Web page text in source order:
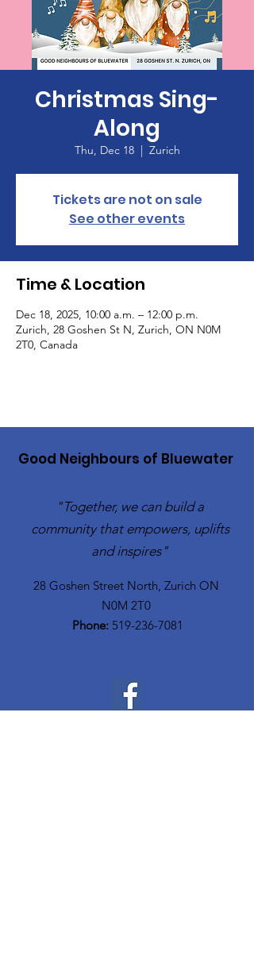
Christmas Sing-
Along
Thu, Dec 18
  |
Zurich
Tickets are not on sale
See other events
Time & Location
Dec 18, 2025, 10:00 a.m. – 12:00 p.m.
Zurich, 28 Goshen St N, Zurich, ON N0M
2T0, Canada
Good Neighbours of Bluewater
"Together, we can build a
community that empowers, uplifts
and inspires"
28 Goshen Street North, Zurich ON
N0M 2T0​
Phone: 519-236-7081